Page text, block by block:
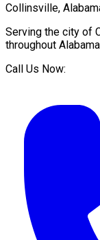
Collinsville,
Serving the city of
throughout Alabama
Call Us Now: